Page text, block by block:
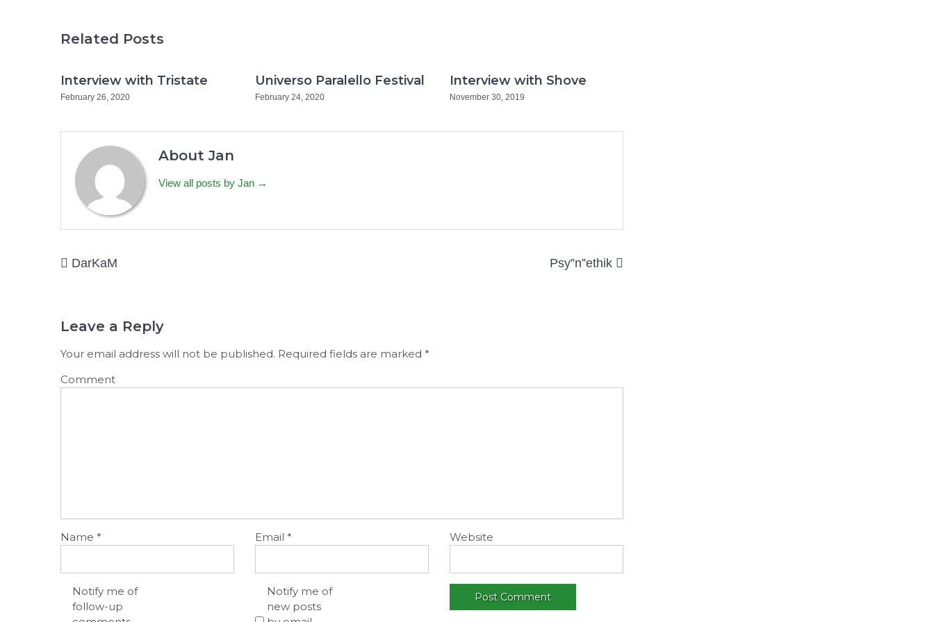
Related Posts
Interview with Tristate
February 26, 2020
Universo Paralello Festival
February 24, 2020
Interview with Shove
November 30, 2019
About Jan
View all posts by Jan →
navigation
DarKaM Psy”n”ethik
Leave a Reply
Your email address will not be published. Required fields are marked *
Comment
Name * Email * Website
Notify me of
follow-up
Notify me of
new posts